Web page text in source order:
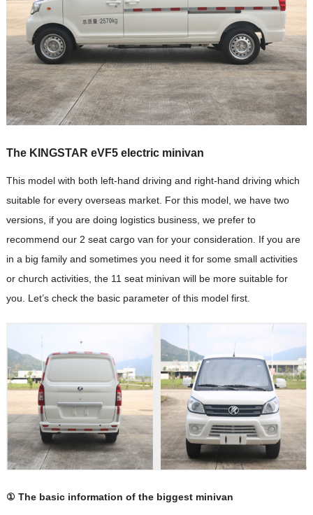
The KINGSTAR eVF5 electric minivan
This model with both left-hand driving and right-hand driving which
suitable for every overseas market. For this model, we have two
versions, if you are doing logistics business, we prefer to
recommend our 2 seat cargo van for your consideration. If you are
in a big family and sometimes you need it for some small activities
or church activities, the 11 seat minivan will be more suitable for
you. Let’s check the basic parameter of this model first.
① The basic information of the biggest minivan